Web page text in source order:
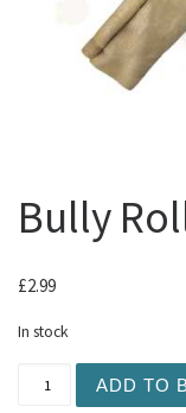
Bully
£2.99
In stock
ADD TO